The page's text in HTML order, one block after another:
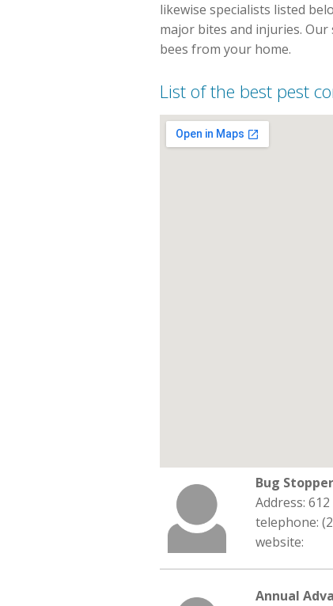
likewise specialists listed
major bites and injuries.
bees from your home.
List of the best pest
Bug
Address:
telephone:
website:
Annual